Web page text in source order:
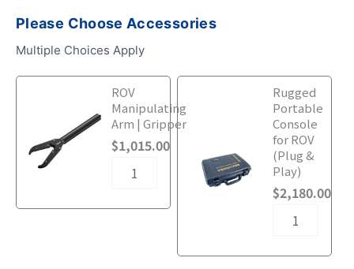
Please Choose Accessories
Multiple Choices Apply
ROV
Manipulating
Arm | Gripper
$1,015.00
Underwater
ROV
with
220VAC
Surface
Supply
Rugged
Portable
Console
for ROV
(Plug &
Play)
$2,180.00
Underwater
ROV
with
220VAC
Surface
Power
Supply
quantity